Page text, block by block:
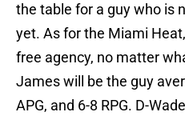
the table for a guy who is
yet. As for the Miami
free agency, no matter
James will be the guy
APG, and 6-8 RPG. D-